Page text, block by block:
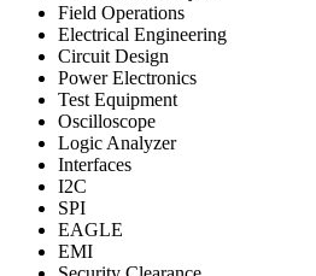
Field Operations
Electrical Engineering
Circuit Design
Power Electronics
Test Equipment
Oscilloscope
Logic Analyzer
Interfaces
I2C
SPI
EAGLE
EMI